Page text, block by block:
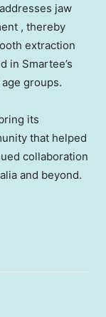
jaw
, thereby
extraction
in Smartee’s
groups.
its
that helped
collaboration
and beyond.